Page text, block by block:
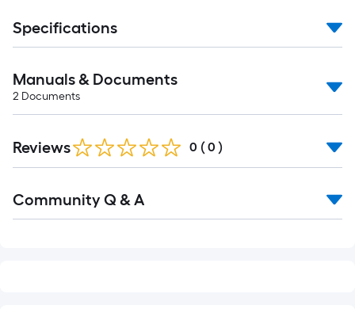
Specifications
Manuals & Documents
2 Documents
Reviews 0 ( 0 )
All
Community Q & A